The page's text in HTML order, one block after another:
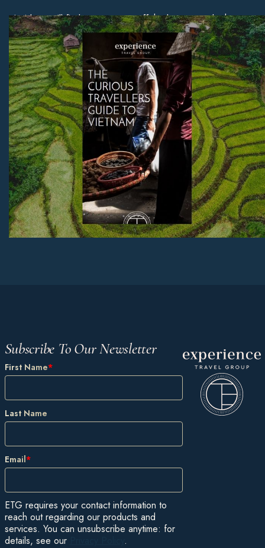
Inside, you’ll find ways to veer off the beaten track, the
best times of year to travel, and our pick of Vietnam’s
most beautiful beaches — to inspire your first trip or a
return visit.
Download Now
Subscribe To Our Newsletter
First Name*
Last Name
Email*
ETG requires your contact information to
reach out regarding our products and
services. You can unsubscribe anytime: for
details, see our
.